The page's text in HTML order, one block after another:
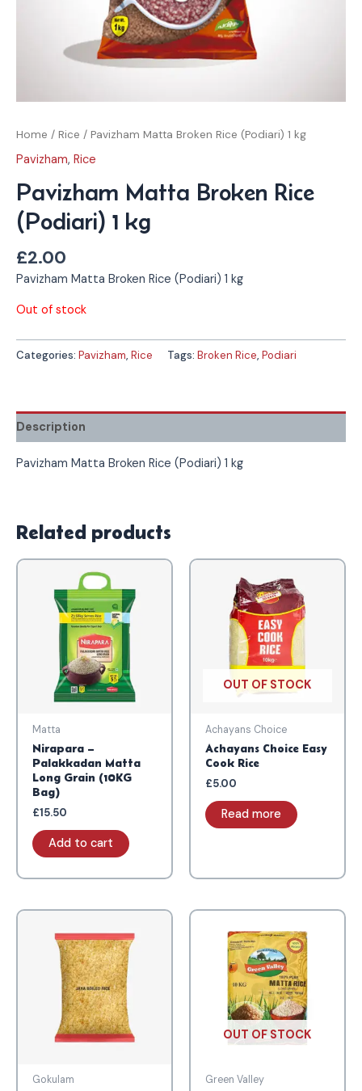
Home / Rice / Pavizham Matta Broken Rice (Podiari) 1 kg
Pavizham, Rice
Pavizham Matta Broken Rice
(Podiari) 1 kg
£2.00
Pavizham Matta Broken Rice (Podiari) 1 kg
Out of stock
Categories: Pavizham, Rice Tags: Broken Rice, Podiari
Description
Pavizham Matta Broken Rice (Podiari) 1 kg
Related products
Matta
Nirapara –
Palakkadan Matta
Long Grain (10KG
Bag)
£15.50
Add to cart
OUT OF STOCK
Achayans Choice
Achayans Choice Easy
Cook Rice
£5.00
Read more
Gokulam
OUT OF STOCK
Green Valley